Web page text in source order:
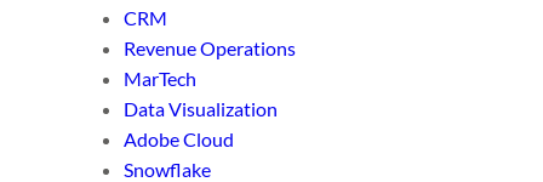
CRM
Revenue Operations
MarTech
Data Visualization
Adobe Cloud
Snowflake